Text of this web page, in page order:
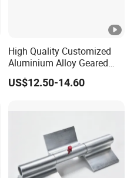
High Quality Customized
Aluminium Alloy Geared
Continuous Hinge for
Aluminium Profile
US$12.50-14.60